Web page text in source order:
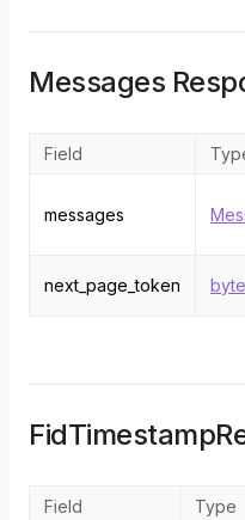
Messages
Field
messages
next_page_token
Field Type